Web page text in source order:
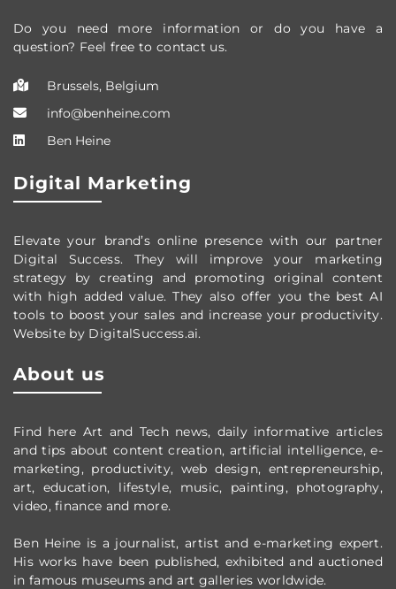
Do you need more information or do you have a
question? Feel free to contact us.
Brussels, Belgium
info@benheine.com
Ben Heine
Digital Marketing
Elevate your brand’s online presence with our partner
Digital Success. They will improve your marketing
strategy by creating and promoting original content
with high added value. They also offer you the best AI
tools to boost your sales and increase your productivity.
Website by DigitalSuccess.ai.
About us
Find here Art and Tech news, daily informative articles
and tips about content creation, artificial intelligence, e-
marketing, productivity, web design, entrepreneurship,
art, education, lifestyle, music, painting, photography,
video, finance and more.
Ben Heine is a journalist, artist and e-marketing expert.
His works have been published, exhibited and auctioned
in famous museums and art galleries worldwide.